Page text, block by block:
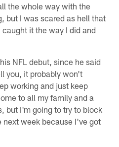
the whole way with the
but I was scared as hell that
it the way I did and
NFL debut, since he said
you, it probably won't
working and just keep
to all my family and a
but I'm going to try to block
next week because I've got